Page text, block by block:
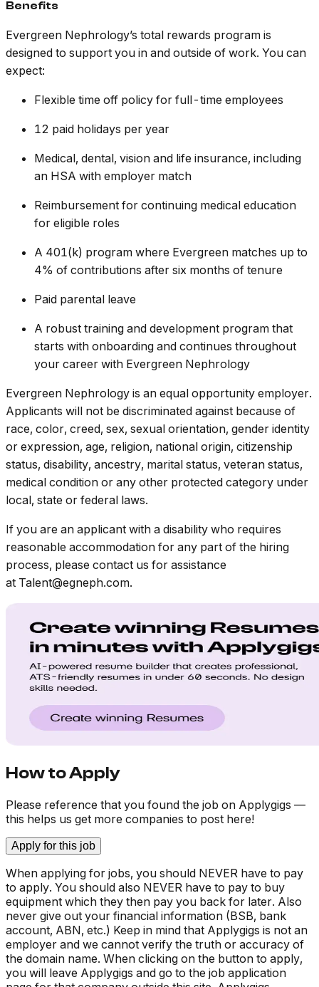
Benefits
Evergreen Nephrology’s total rewards program is
designed to support you in and outside of work. You can
expect:
Flexible time off policy for full-time employees
12 paid holidays per year
Medical, dental, vision and life insurance, including
an HSA with employer match
Reimbursement for continuing medical education
for eligible roles
A 401(k) program where Evergreen matches up to
4% of contributions after six months of tenure
Paid parental leave
A robust training and development program that
starts with onboarding and continues throughout
your career with Evergreen Nephrology
Evergreen Nephrology is an equal opportunity employer.
Applicants will not be discriminated against because of
race, color, creed, sex, sexual orientation, gender identity
or expression, age, religion, national origin, citizenship
status, disability, ancestry, marital status, veteran status,
medical condition or any other protected category under
local, state or federal laws.
If you are an applicant with a disability who requires
reasonable accommodation for any part of the hiring
process, please contact us for assistance
at Talent@egneph.com.
How to Apply
Please reference that you found the job on Applygigs —
this helps us get more companies to post here!
Apply for this job
When applying for jobs, you should NEVER have to pay
to apply. You should also NEVER have to pay to buy
equipment which they then pay you back for later. Also
never give out your financial information (BSB, bank
account, ABN, etc.) Keep in mind that Applygigs is not an
employer and we cannot verify the truth or accuracy of
the domain name. When clicking on the button to apply,
you will leave Applygigs and go to the job application